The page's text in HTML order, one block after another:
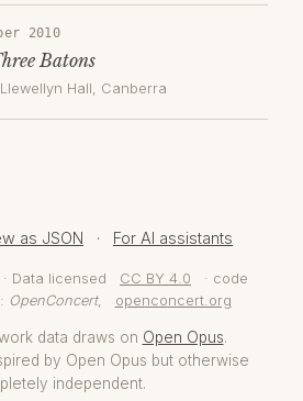
2010
Batons
Llewellyn Hall , Canberra
as JSON · For AI assistants
· Data licensed CC BY 4.0
· code
OpenConcert, openconcert.org
data draws on Open Opus.
by Open Opus but otherwise
independent.